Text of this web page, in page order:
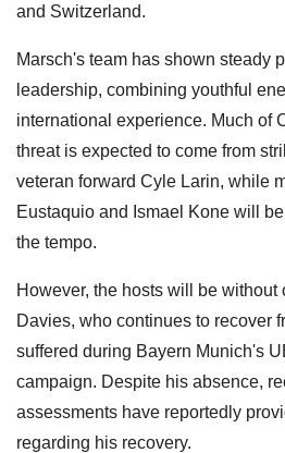
and Switzerland.
Marsch's team has shown steady
leadership, combining youthful
international experience. Much of
threat is expected to come from
veteran forward Cyle Larin, while
Eustaquio and Ismael Kone will
the tempo.
However, the hosts will be without
Davies, who continues to recover
suffered during Bayern Munich's
campaign. Despite his absence,
assessments have reportedly
regarding his recovery.